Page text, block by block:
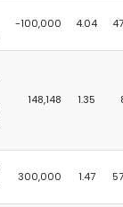
-100,000 4.04
148,148 1.35
300,000 1.47